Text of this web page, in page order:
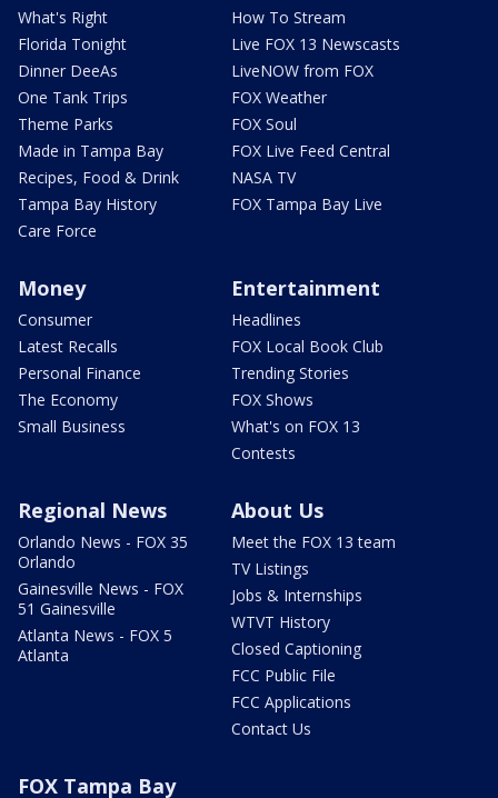
What's Right
Florida Tonight
Dinner DeeAs
One Tank Trips
Theme Parks
Made in Tampa Bay
Recipes, Food & Drink
Tampa Bay History
Care Force
How To Stream
Live FOX 13 Newscasts
LiveNOW from FOX
FOX Weather
FOX Soul
FOX Live Feed Central
NASA TV
FOX Tampa Bay Live
Money
Consumer
Latest Recalls
Personal Finance
The Economy
Small Business
Entertainment
Headlines
FOX Local Book Club
Trending Stories
FOX Shows
What's on FOX 13
Contests
Regional News
Orlando News - FOX 35
Orlando
Gainesville News - FOX
51 Gainesville
Atlanta News - FOX 5
Atlanta
About Us
Meet the FOX 13 team
TV Listings
Jobs & Internships
WTVT History
Closed Captioning
FCC Public File
FCC Applications
Contact Us
FOX Tampa Bay